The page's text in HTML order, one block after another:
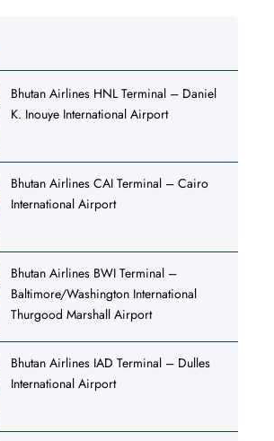
Bhutan Airlines HNL Terminal – Daniel
K. Inouye International Airport
Bhutan Airlines CAI Terminal – Cairo
International Airport
Bhutan Airlines BWI Terminal –
Baltimore/Washington International
Thurgood Marshall Airport
Bhutan Airlines IAD Terminal – Dulles
International Airport